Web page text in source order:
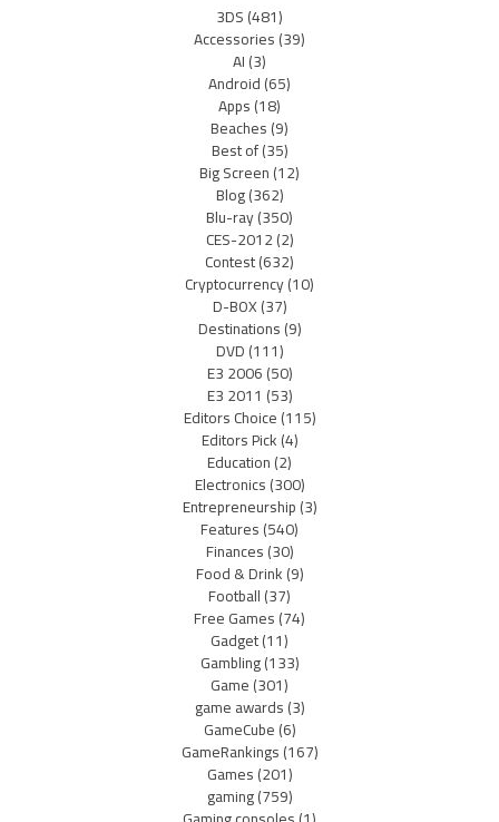
3DS(481)
Accessories(39)
AI(3)
Android(65)
Apps(18)
Beaches(9)
Best of(35)
Big Screen(12)
Blog(362)
Blu-ray(350)
CES-2012(2)
Contest(632)
Cryptocurrency(10)
D-BOX(37)
Destinations(9)
DVD(111)
E3 2006(50)
E3 2011 (53)
Editors Choice(115)
Editors Pick(4)
Education(2)
Electronics(300)
Entrepreneurship(3)
Features(540)
Finances(30)
Food & Drink(9)
Football(37)
Free Games(74)
Gadget(11)
Gambling(133)
Game(301)
game awards(3)
GameCube(6)
GameRankings(167)
Games(201)
gaming(759)